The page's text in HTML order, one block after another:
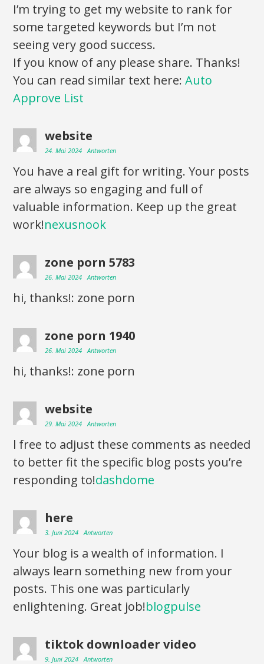
I’m trying to get my website to rank for
some targeted keywords but I’m not
seeing very good success.
If you know of any please share. Thanks!
You can read similar text here:Auto
Approve List
website
24. Mai 2024 Antworten
You have a real gift for writing. Your posts
are always so engaging and full of
valuable information. Keep up the great
work!nexusnook
zone porn 5783
26. Mai 2024 Antworten
hi, thanks!: zone porn
zone porn 1940
26. Mai 2024 Antworten
hi, thanks!: zone porn
website
29. Mai 2024 Antworten
l free to adjust these comments as needed
to better fit the specific blog posts you’re
responding to!dashdome
here
3. Juni 2024 Antworten
Your blog is a wealth of information. I
always learn something new from your
posts. This one was particularly
enlightening. Great job!blogpulse
tiktok downloader video
9. Juni 2024 Antworten